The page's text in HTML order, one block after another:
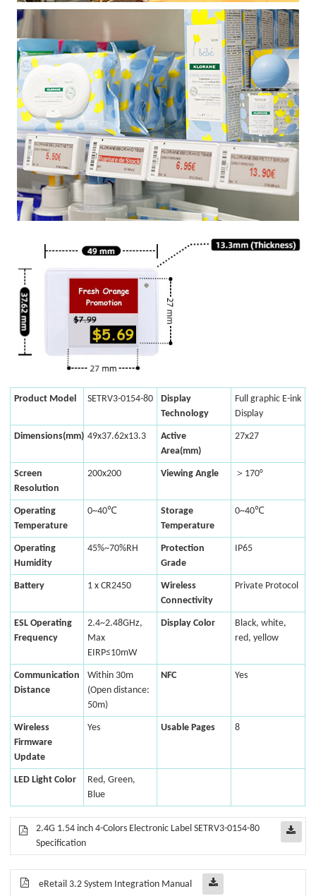
Product Model SETRV3-0154-80
Display
Technology
Full graphic E-ink
Display
Dimensions(mm) 49x37.62x13.3
Active
Area(mm)
27x27
Screen
Resolution
200x200 Viewing Angle ＞170°
Operating
Temperature
0~40℃
Storage
Temperature
0~40℃
Operating
Humidity
45%~70%RH
Protection
Grade
IP65
Battery 1 x CR2450
Wireless
Connectivity
Private Protocol
ESL Operating
Frequency
2.4~2.48GHz,
Max
EIRP≤10mW
Display Color
Black, white,
red, yellow
Communication
Distance
Within 30m
(Open distance:
50m)
NFC Yes
Wireless
Firmware
Update
Yes Usable Pages 8
LED Light Color
Red, Green,
Blue
2.4G 1.54 inch 4-Colors Electronic Label SETRV3-0154-80
Specification
eRetail 3.2 System Integration Manual